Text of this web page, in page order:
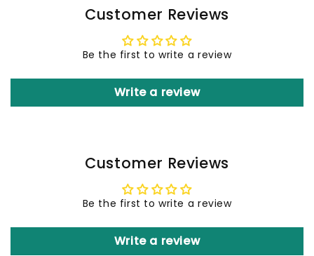
Customer Reviews
Be the first to write a review
Write a review
Customer Reviews
Be the first to write a review
Write a review